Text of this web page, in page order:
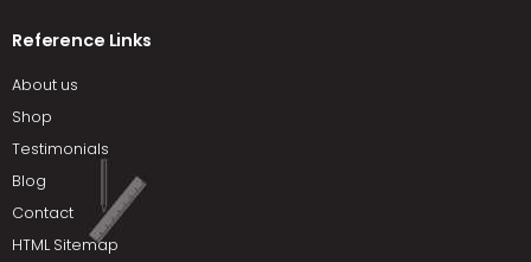
Reference Links
About us
Shop
Testimonials
Blog
Contact
HTML Sitemap